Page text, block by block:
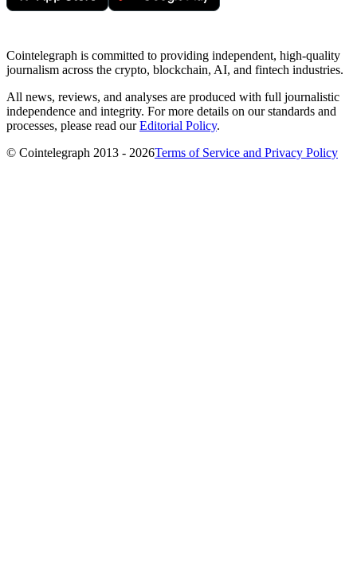
Cointelegraph is committed to providing independent, high-quality
journalism across the crypto, blockchain, AI, and fintech industries.
All news, reviews, and analyses are produced with full journalistic
independence and integrity. For more details on our standards and
processes, please read ourEditorial Policy.
© Cointelegraph 2013 - 2026Terms of Service and Privacy Policy